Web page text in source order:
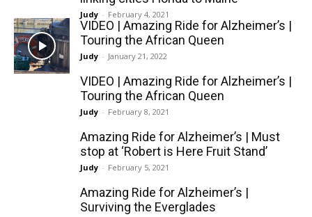
Judy - February 4, 2021
VIDEO | Amazing Ride for Alzheimer’s |
Touring the African Queen
Judy - January 21, 2022
VIDEO | Amazing Ride for Alzheimer’s |
Touring the African Queen
Judy - February 8, 2021
Amazing Ride for Alzheimer’s | Must
stop at ‘Robert is Here Fruit Stand’
Judy - February 5, 2021
Amazing Ride for Alzheimer’s |
Surviving the Everglades